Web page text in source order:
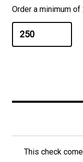
Order a minimum
This check